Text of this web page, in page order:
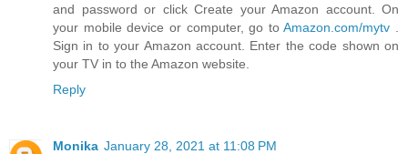
and password or click Create your Amazon account. On
your mobile device or computer, go toAmazon.com/mytv
Sign in to your Amazon account. Enter the code shown on
your TV in to the Amazon website.
Reply
Monika January 28, 2021 at 11:08 PM